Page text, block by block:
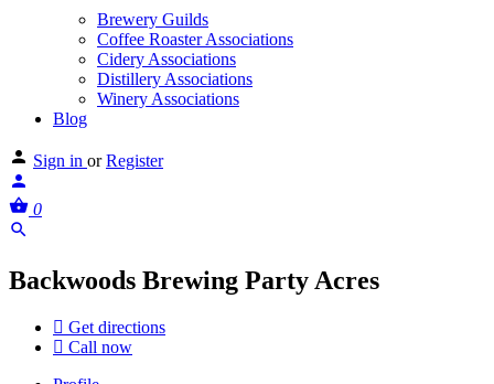
Brewery Guilds
Coffee Roaster Associations
Cidery Associations
Distillery Associations
Winery Associations
Blog
Sign in or Register
0
Backwoods Brewing Party Acres
Get directions
Call now